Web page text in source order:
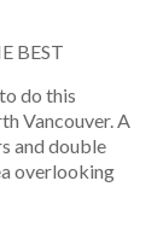
BEST
do this
Vancouver. A
and double
overlooking